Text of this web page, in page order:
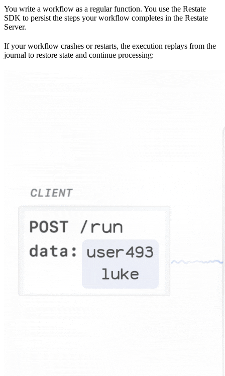
You write a workflow as a regular function. You use the Restate
SDK to persist the steps your workflow completes in the Restate
Server.
If your workflow crashes or restarts, the execution replays from the
journal to restore state and continue processing: